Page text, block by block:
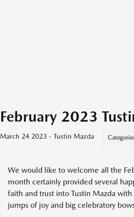
February 2023
March 24 2023 - Tustin Mazda
We would like to welcome all the
month certainly provided several
faith and trust into Tustin Mazda
jumps of joy and big celebratory